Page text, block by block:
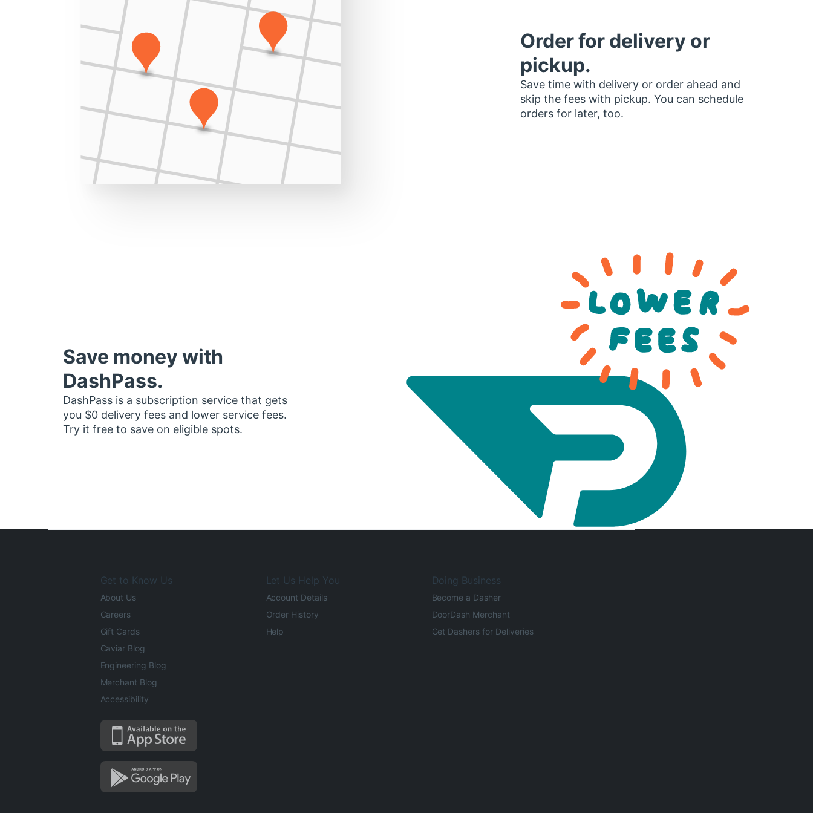
Order for delivery or
pickup.
Save time with delivery or order ahead and
skip the fees with pickup. You can schedule
orders for later, too.
Save money with
DashPass.
DashPass is a subscription service that gets
you $0 delivery fees and lower service fees.
Try it free to save on eligible spots.
Get to Know Us
About Us
Careers
Gift Cards
Caviar Blog
Engineering Blog
Merchant Blog
Accessibility
Let Us Help You
Account Details
Order History
Help
Doing Business
Become a Dasher
DoorDash Merchant
Get Dashers for Deliveries